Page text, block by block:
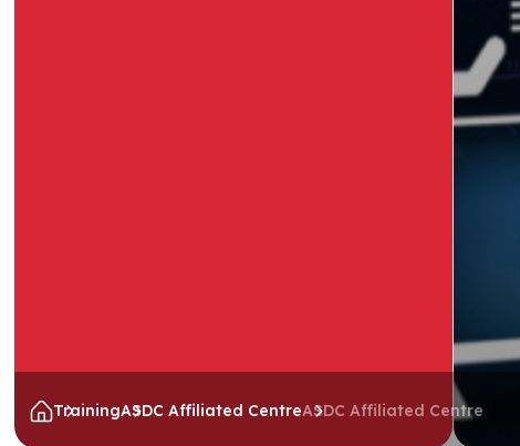
TrainingASDC Affiliated CentreASDC Affiliated Centre